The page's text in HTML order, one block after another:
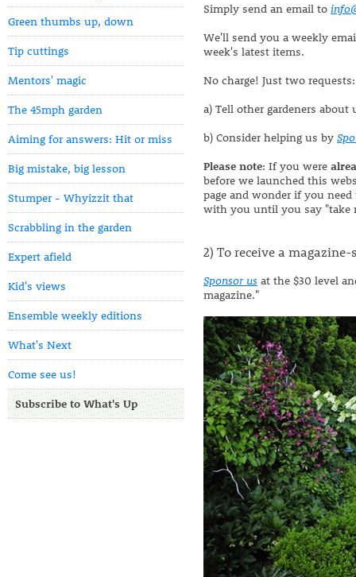
Green thumbs up, down
Tip cuttings
Mentors' magic
The 45mph garden
Aiming for answers: Hit or miss
Big mistake, big lesson
Stumper - Whyizzit that
Scrabbling in the garden
Expert afield
Kid's views
Ensemble weekly editions
What's Next
Come see us!
Subscribe to What's Up
Simply send an email to
We'll send you a weekly
week's latest items.
No charge! Just two requests:
a) Tell other gardeners about
b) Consider helping us by
Please note: If you were
before we launched this
page and wonder if you
with you until you say "take
2) To receive a magazine-
Sponsor us at the $30 level
magazine."